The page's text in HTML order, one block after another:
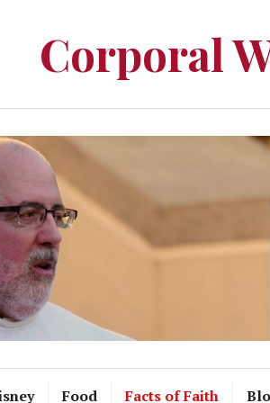
Corporal
Food Facts of Faith